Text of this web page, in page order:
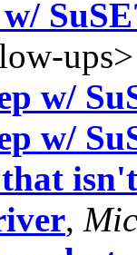
ups>
w/
w/
isn't
,